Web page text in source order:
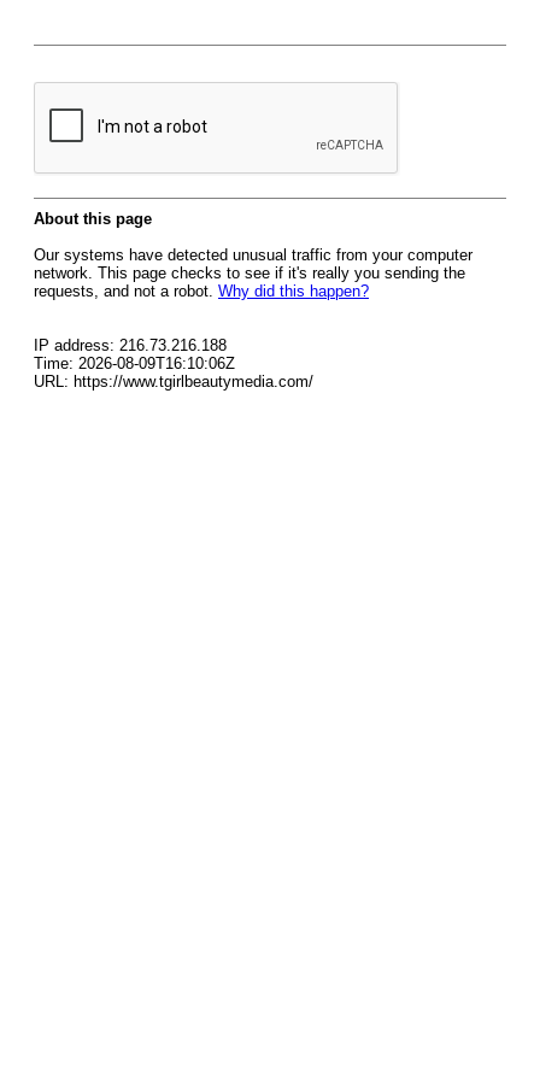
About this page
Our systems have detected unusual traffic from your computer
network. This page checks to see if it's really you sending the
requests, and not a robot. Why did this happen?
IP address: 216.73.216.188
Time: 2026-08-09T16:10:06Z
URL: https://www.tgirlbeautymedia.com/